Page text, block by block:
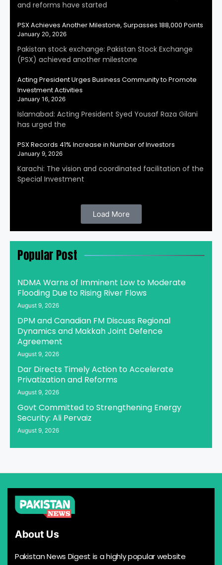
and reforms have started
PSX Achieves Another Milestone, Surpasses 188,000 Points
January 20, 2026
Pakistan stock exchange: Pakistan Stock Exchange
(PSX) achieved another milestone
Acting President Urges Business Community to Promote
Investment Activities
January 16, 2026
Islamabad: Acting President Syed Yousaf Raza Gilani
has urged the
PSX Records 41% Increase in Number of Investors
January 9, 2026
Karachi: The vision and coordinated facilitation of the
Special Investment
Load More
Popular Post
NDMA Warns of Imminent Low to Moderate
Flooding Due to Rising River Flows
August 9, 2026
DPM and Canadian FM Discuss Regional
Dynamics and Makkah Joint Defence
Agreement
August 9, 2026
Dar Directs Timely Action to Accelerate
Privatization and Reforms
August 9, 2026
Govt Committed to Strengthening Energy
Security: Ali Pervaiz
August 9, 2026
About Us
Pakistan News Digest is a highly popular website